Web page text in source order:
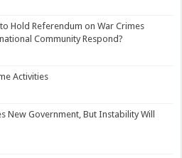
Hold Referendum on War Crimes
Community Respond?
Activities
New Government, But Instability Will